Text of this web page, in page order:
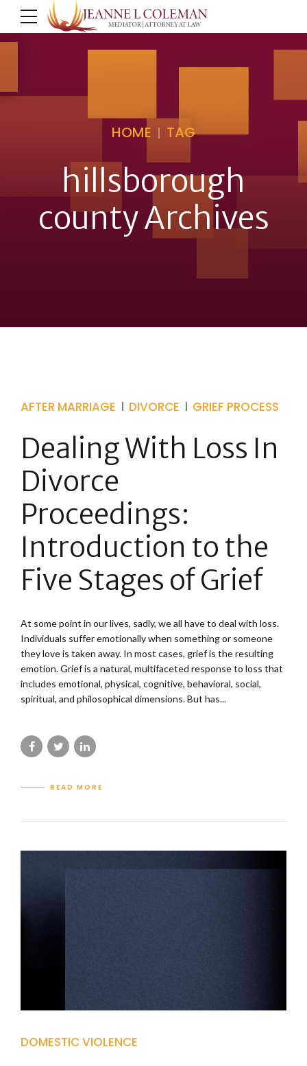
HOME TAG
hillsborough
county Archives
AFTER MARRIAGE DIVORCE GRIEF PROCESS
Dealing With Loss In
Divorce
Proceedings:
Introduction to the
Five Stages of Grief
At some point in our lives, sadly, we all have to deal with loss.
Individuals suffer emotionally when something or someone
they love is taken away. In most cases, grief is the resulting
emotion. Grief is a natural, multifaceted response to loss that
includes emotional, physical, cognitive, behavioral, social,
spiritual, and philosophical dimensions. But has...
READ MORE
DOMESTIC VIOLENCE